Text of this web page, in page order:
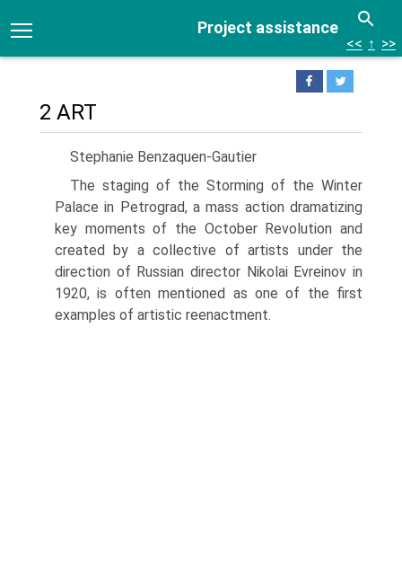
Project assistance
<< ↑ >>
2 ART
Stephanie Benzaquen-Gautier
The staging of the Storming of the Winter
Palace in Petrograd, a mass action dramatizing
key moments of the October Revolution and
created by a collective of artists under the
direction of Russian director Nikolai Evreinov in
1920, is often mentioned as one of the first
examples of artistic reenactment.